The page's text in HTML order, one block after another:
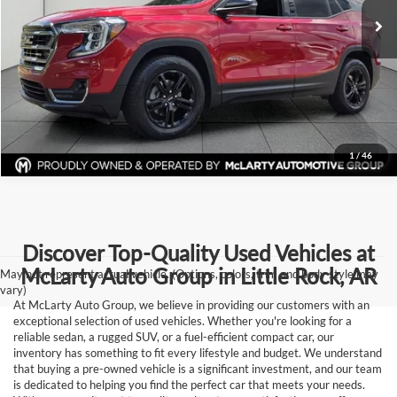
1/46
77,628 mi Ext.
Click To Call
View Details
Request Information
May not represent actual vehicle. (Options, colors, trim and body style may
vary)
Discover Top-Quality Used Vehicles at
McLarty Auto Group in Little Rock, AR
At McLarty Auto Group, we believe in providing our customers with an
exceptional selection of used vehicles. Whether you're looking for a
reliable sedan, a rugged SUV, or a fuel-efficient compact car, our
inventory has something to fit every lifestyle and budget. We understand
that buying a pre-owned vehicle is a significant investment, and our team
is dedicated to helping you find the perfect car that meets your needs.